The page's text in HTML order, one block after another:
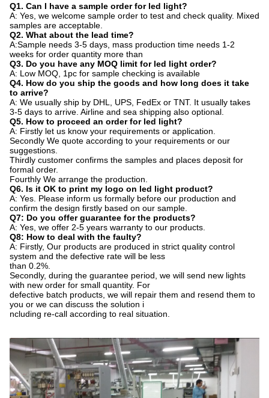
Q1. Can I have a sample order for led light?
A: Yes, we welcome sample order to test and check quality. Mixed
samples are acceptable.
Q2. What about the lead time?
A:Sample needs 3-5 days, mass production time needs 1-2
weeks for order quantity more than
Q3. Do you have any MOQ limit for led light order?
A: Low MOQ, 1pc for sample checking is available
Q4. How do you ship the goods and how long does it take
to arrive?
A: We usually ship by DHL, UPS, FedEx or TNT. It usually takes
3-5 days to arrive. Airline and sea shipping also optional.
Q5. How to proceed an order for led light?
A: Firstly let us know your requirements or application.
Secondly We quote according to your requirements or our
suggestions.
Thirdly customer confirms the samples and places deposit for
formal order.
Fourthly We arrange the production.
Q6. Is it OK to print my logo on led light product?
A: Yes. Please inform us formally before our production and
confirm the design firstly based on our sample.
Q7: Do you offer guarantee for the products?
A: Yes, we offer 2-5 years warranty to our products.
Q8: How to deal with the faulty?
A: Firstly, Our products are produced in strict quality control
system and the defective rate will be less
than 0.2%.
Secondly, during the guarantee period, we will send new lights
with new order for small quantity. For
defective batch products, we will repair them and resend them to
you or we can discuss the solution i
ncluding re-call according to real situation.